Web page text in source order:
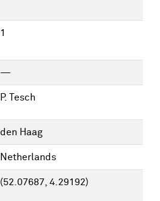
1
—
P. Tesch
den Haag
Netherlands
(52.07687, 4.29192)